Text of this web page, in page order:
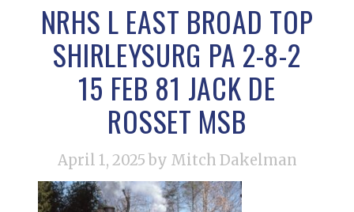
NRHS L EAST BROAD TOP
SHIRLEYSURG PA 2-8-2
15 FEB 81 JACK DE
ROSSET MSB
April 1, 2025 by Mitch Dakelman